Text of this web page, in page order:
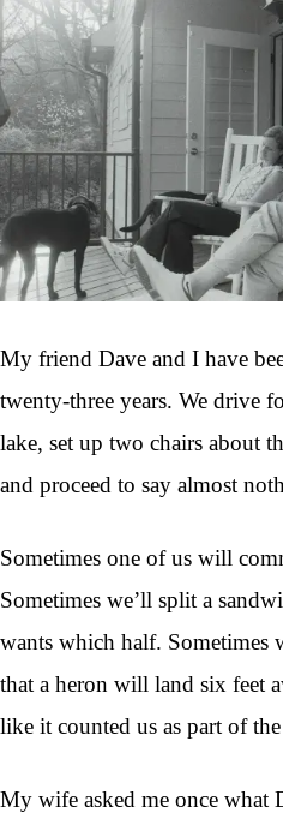
My friend Dave and I have
twenty-three years. We drive
lake, set up two chairs about
and proceed to say almost
Sometimes one of us will
Sometimes we’ll split a
wants which half. Sometimes
that a heron will land six feet
like it counted us as part of the
My wife asked me once what